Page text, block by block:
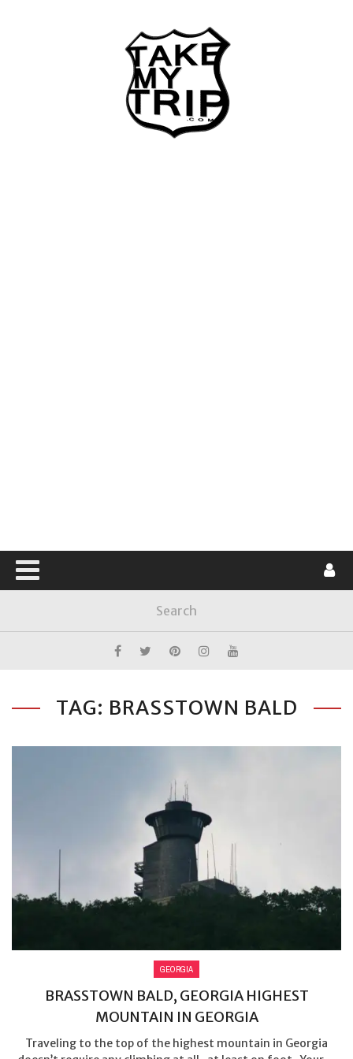
TAG: BRASSTOWN BALD
GEORGIA
BRASSTOWN BALD, GEORGIA HIGHEST
MOUNTAIN IN GEORGIA
Traveling to the top of the highest mountain in Georgia